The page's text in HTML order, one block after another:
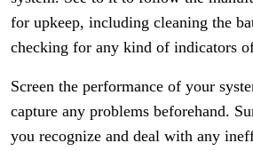
for upkeep, including cleaning the
checking for any kind of indicators
Screen the performance of your
capture any problems beforehand.
you recognize and deal with any